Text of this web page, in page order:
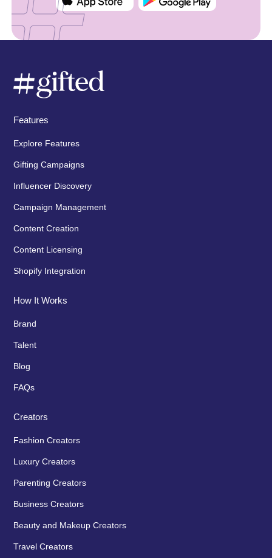
Features
Explore Features
Gifting Campaigns
Influencer Discovery
Campaign Management
Content Creation
Content Licensing
Shopify Integration
How It Works
Brand
Talent
Blog
FAQs
Creators
Fashion Creators
Luxury Creators
Parenting Creators
Business Creators
Beauty and Makeup Creators
Travel Creators